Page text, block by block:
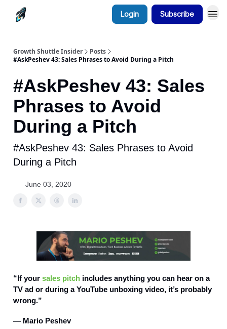
Login Subscribe
Growth Shuttle Insider
Posts
#AskPeshev 43: Sales Phrases to Avoid During a Pitch
#AskPeshev 43: Sales
Phrases to Avoid
During a Pitch
#AskPeshev 43: Sales Phrases to Avoid
During a Pitch
June 03, 2020
“If your sales pitch includes anything you can hear on a
TV ad or during a YouTube unboxing video, it’s probably
wrong.”
— Mario Peshev